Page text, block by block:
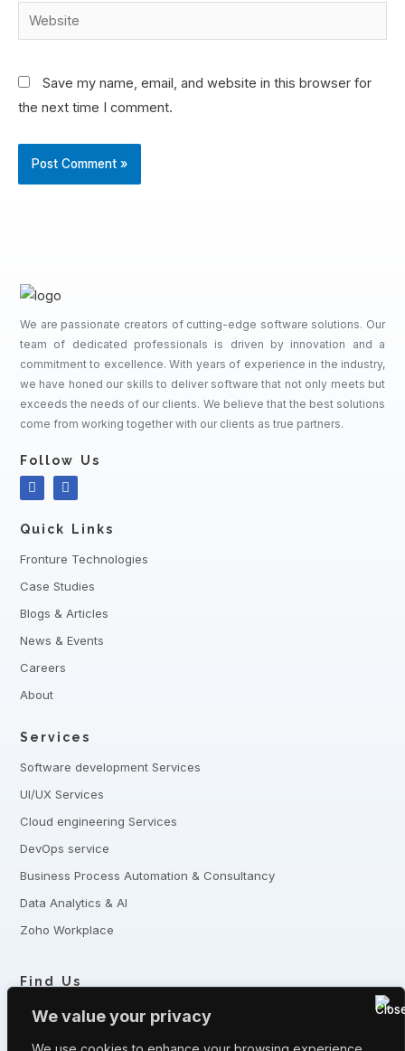
We value your privacy
Save my name, email, and website in this browser for
the next time I comment.
We are passionate creators of cutting-edge software solutions. Our
team of dedicated professionals is driven by innovation and a
commitment to excellence. With years of experience in the industry,
we have honed our skills to deliver software that not only meets but
exceeds the needs of our clients. We believe that the best solutions
come from working together with our clients as true partners.
Follow Us
Quick Links
Fronture Technologies
Case Studies
Blogs & Articles
News & Events
Careers
About
Services
Software development Services
UI/UX Services
Cloud engineering Services
DevOps service
Business Process Automation & Consultancy
Data Analytics & AI
Zoho Workplace
Find Us
+8801321-175342, +8801332-806240
-1217, Bangladesh